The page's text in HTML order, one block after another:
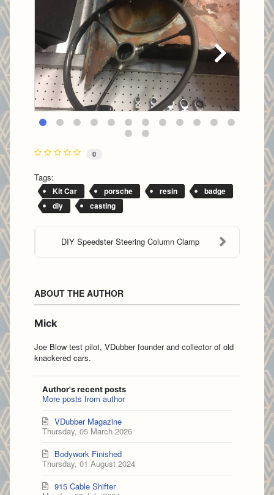
0
Tags:
Kit Car porsche resin
badge
diy
casting
DIY Speedster Steering Column Clamp
ABOUT THE AUTHOR
Mick
Joe Blow test pilot, VDubber founder and collector of old
knackered cars.
Author's recent posts
More posts from author
Thursday, 05 March 2026
VDubber Magazine
Thursday, 01 August 2024
Bodywork Finished
915 Cable Shifter